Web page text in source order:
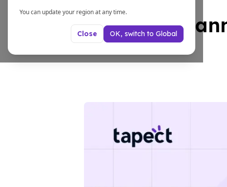
You can update your region at any time.
Close OK, switch to Global
7 Amazing